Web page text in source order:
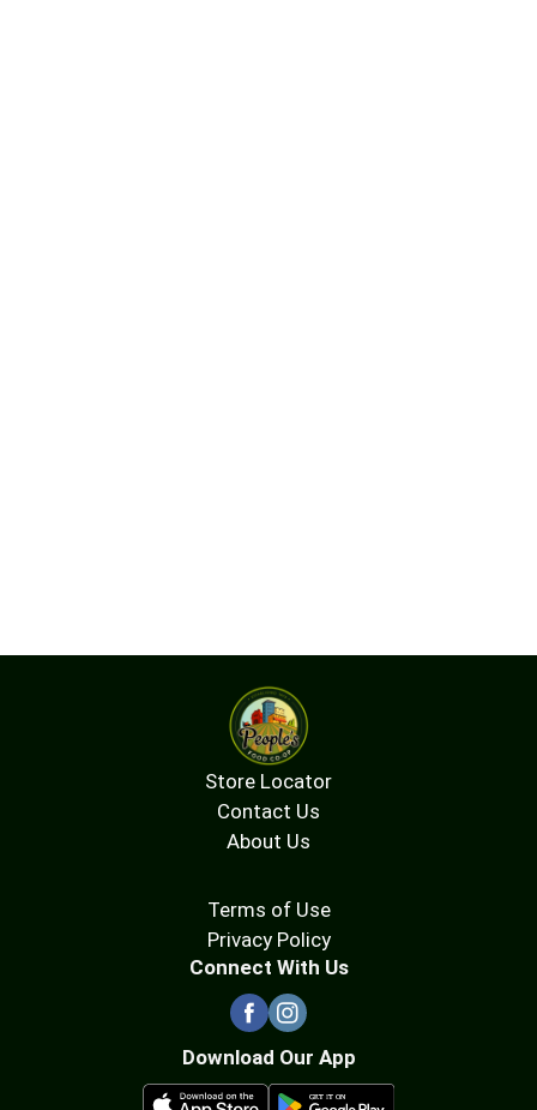
Store Locator
Contact Us
About Us
Terms of Use
Privacy Policy
Connect With Us
Download Our App